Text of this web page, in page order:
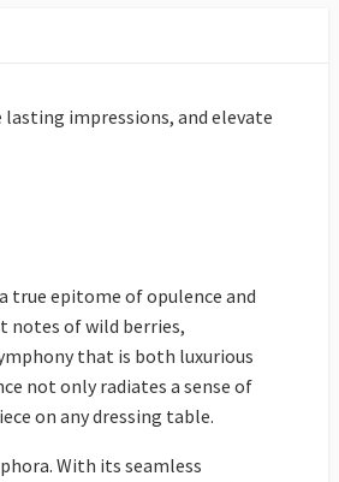
impressions, and elevate
true epitome of opulence and
notes of wild berries,
that is both luxurious
not only radiates a sense of
on any dressing table.
With its seamless